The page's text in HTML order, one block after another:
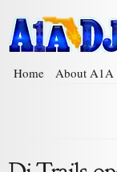
Home About A1A